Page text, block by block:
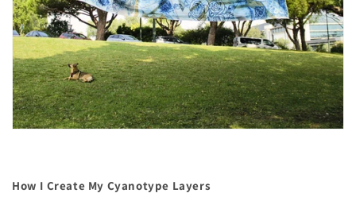
How I Create My Cyanotype Layers